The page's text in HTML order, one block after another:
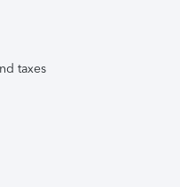
taxes